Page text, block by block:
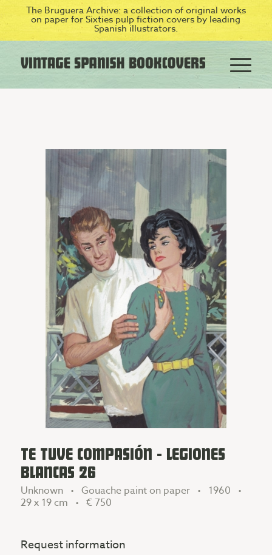
The Bruguera Archive: a collection of original works
on paper for Sixties pulp fiction covers by leading
Spanish illustrators.
TE TUVE COMPASIÓN - LEGIONES
BLANCAS 26
Unknown • Gouache paint on paper • 1960 •
29 x 19 cm • € 750
Request information